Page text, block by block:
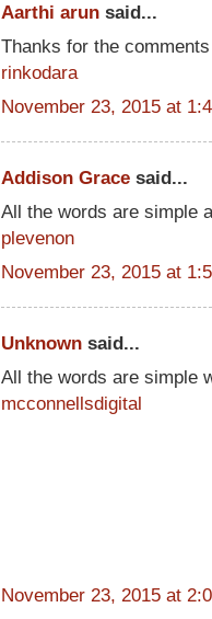
Aarthi arun said...
Thanks for the
rinkodara
November 23, 2015 at
Addison Grace said...
All the words are simple
plevenon
November 23, 2015 at
Unknown said...
All the words are simple
mcconnellsdigital
November 23, 2015 at